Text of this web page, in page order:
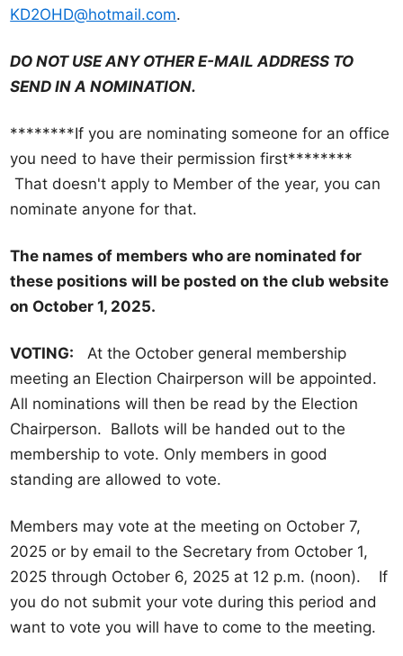
M
e
t
g
a
n
E
l
e
c
o
KD2OHD@hotmail.com.
DO NOT USE ANY OTHER E-MAIL ADDRESS TO
SEND IN A NOMINATION.
********If you are nominating someone for an office
you need to have their permission first********
That doesn't apply to Member of the year, you can
nominate anyone for that.
The names of members who are nominated for
these positions will be posted on the club website
on October 1, 2025.
VOTING: At the October general membership
meeting an Election Chairperson will be appointed.
All nominations will then be read by the Election
Chairperson. Ballots will be handed out to the
membership to vote. Only members in good
standing are allowed to vote.
Members may vote at the meeting on October 7,
2025 or by email to the Secretary from October 1,
2025 through October 6, 2025 at 12 p.m. (noon). If
you do not submit your vote during this period and
want to vote you will have to come to the meeting.